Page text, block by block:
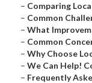
– Comparing
– Common
– What
– Common
– Why Choose
– We Can Help!
– Frequently